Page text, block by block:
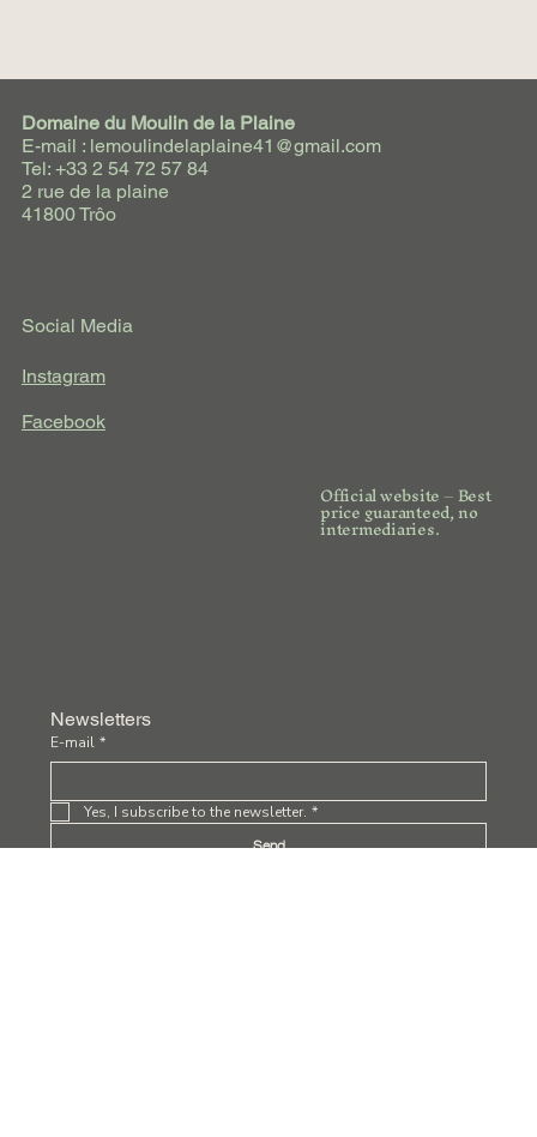
Official website – Best
price guaranteed, no
intermediaries.
Newsletters
E-mail *
Yes, I subscribe to the newsletter. *
Send
Domaine du Moulin de la Plaine
E-mail : lemoulindelaplaine41@gmail.com
Tel: +33 2 54 72 57 84
2 rue de la plaine
41800 Trôo
Social Media
Instagram
Facebook